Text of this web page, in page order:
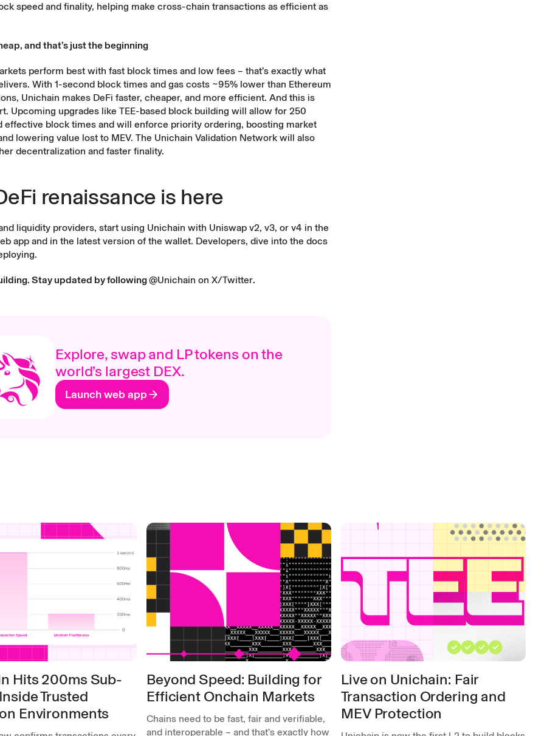
speed and finality, helping make cross-chain transactions as efficient as
and that’s just the beginning
perform best with fast block times and low fees – that’s exactly what
With 1-second block times and gas costs ~95% lower than Ethereum
Unichain makes DeFi faster, cheaper, and more efficient. And this is
Upcoming upgrades like TEE-based block building will allow for 250
effective block times and will enforce priority ordering, boosting market
lowering value lost to MEV. The Unichain Validation Network will also
decentralization and faster finality.
renaissance is here
liquidity providers, start using Unichain with Uniswap v2, v3, or v4 in the
app and in the latest version of the wallet. Developers, dive into the docs
Stay updated by following@Unichain on X/Twitter.
Explore, swap and LP tokens on the
world’s largest DEX.
Launch web app
Hits 200ms Sub-
Trusted
Environments
Beyond Speed: Building for
Efficient Onchain Markets
Chains need to be fast, fair and verifiable,
and interoperable – and that’s exactly how
Live on Unichain: Fair
Transaction Ordering and
MEV Protection